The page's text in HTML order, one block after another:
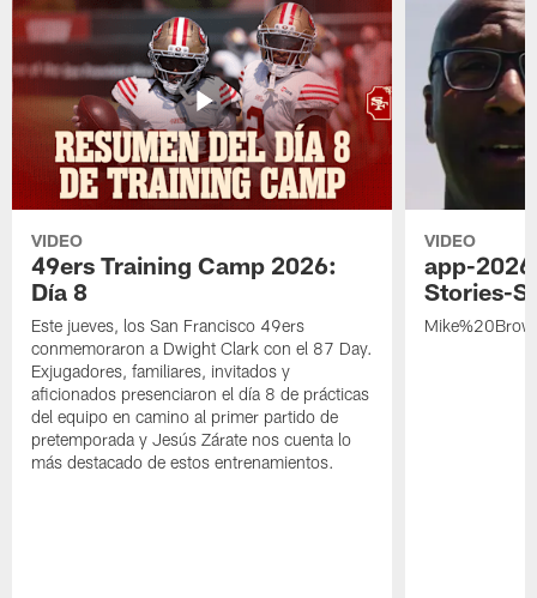
VIDEO
49ers Training Camp 2026:
Día 8
Este jueves, los San Francisco 49ers
conmemoraron a Dwight Clark con el 87 Day.
Exjugadores, familiares, invitados y
aficionados presenciaron el día 8 de prácticas
del equipo en camino al primer partido de
pretemporada y Jesús Zárate nos cuenta lo
más destacado de estos entrenamientos.
VIDEO
app-
Stories-